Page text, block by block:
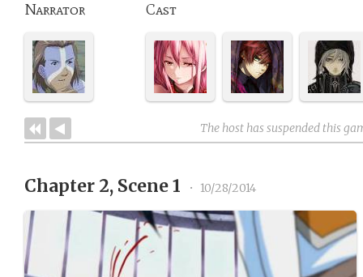
Narrator Cast
The host has suspended this
Chapter 2, Scene 1 • 10/28/2014